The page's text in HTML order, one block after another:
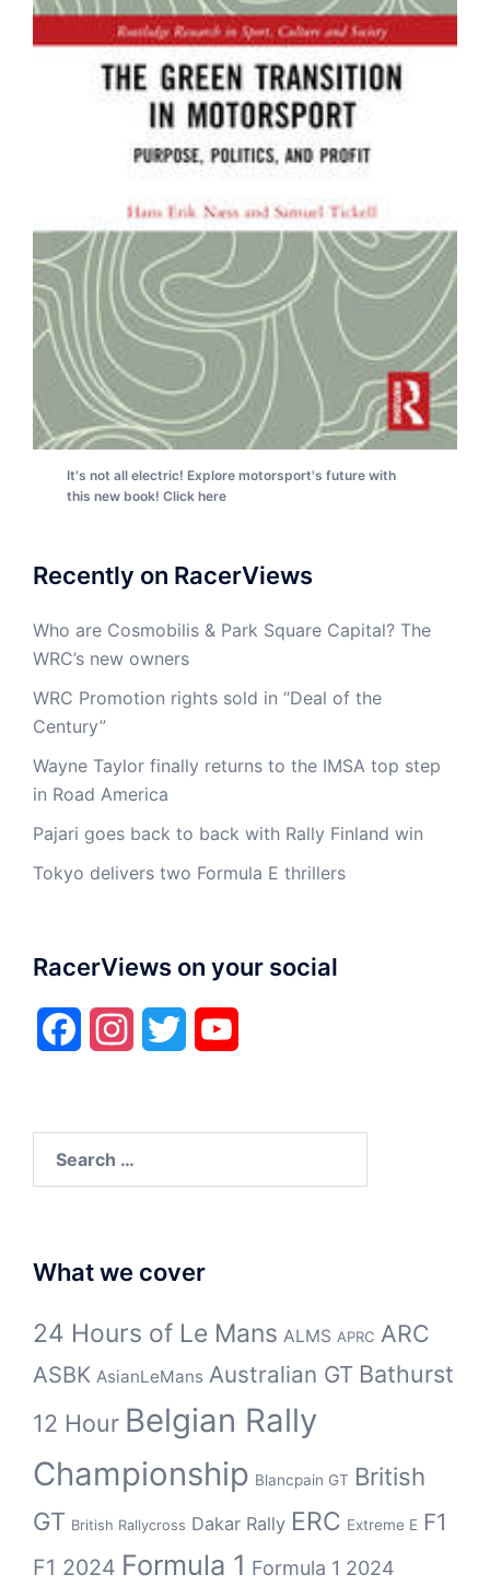
It's not all electric! Explore motorsport's future with
this new book! Click here
Recently on RacerViews
Who are Cosmobilis & Park Square Capital? The
WRC’s new owners
WRC Promotion rights sold in “Deal of the
Century”
Wayne Taylor finally returns to the IMSA top step
in Road America
Pajari goes back to back with Rally Finland win
Tokyo delivers two Formula E thrillers
RacerViews on your social
FacebookInstagramTwitter
What we cover
24 Hours of Le Mans ALMS APRC ARC
ASBK AsianLeMans Australian GT Bathurst
12 Hour Belgian Rally
Championship Blancpain GT British
GT British Rallycross Dakar Rally ERC Extreme E F1
F1 2024 Formula 1 Formula 1 2024